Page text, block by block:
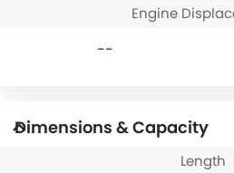
Engine
--
Dimensions & Capacity
Length